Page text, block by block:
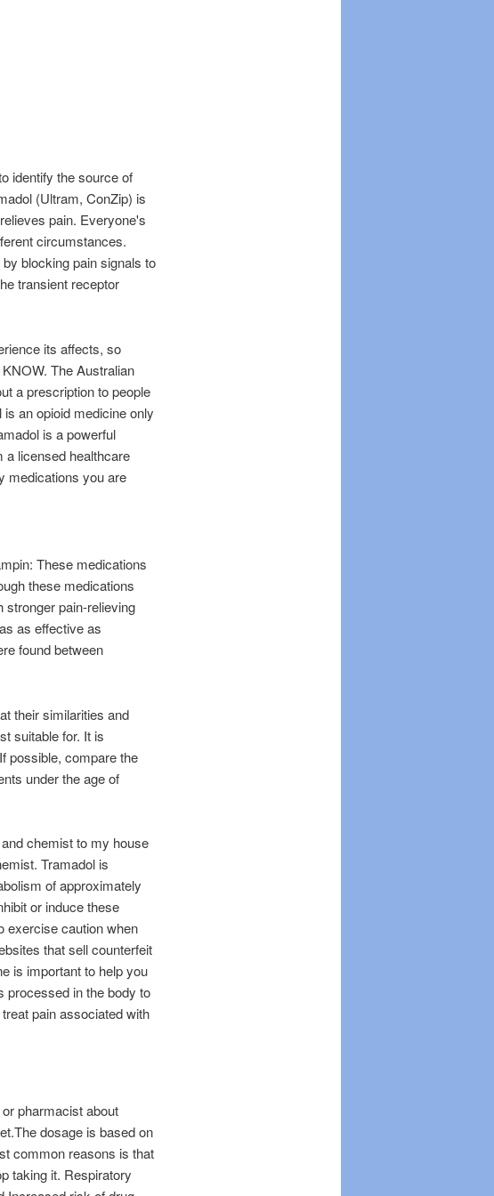
identify the source of
(Ultram, ConZip) is
pain. Everyone's
circumstances.
blocking pain signals to
transient receptor
its affects, so
The Australian
a prescription to people
an opioid medicine only
is a powerful
a licensed healthcare
medications you are
These medications
these medications
stronger pain-relieving
as effective as
found between
their similarities and
suitable for. It is
possible, compare the
under the age of
chemist to my house
Tramadol is
of approximately
or induce these
exercise caution when
that sell counterfeit
is important to help you
processed in the body to
pain associated with
pharmacist about
dosage is based on
common reasons is that
taking it. Respiratory